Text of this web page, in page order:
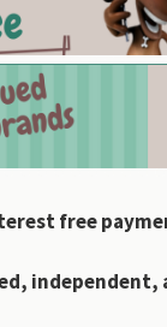
free